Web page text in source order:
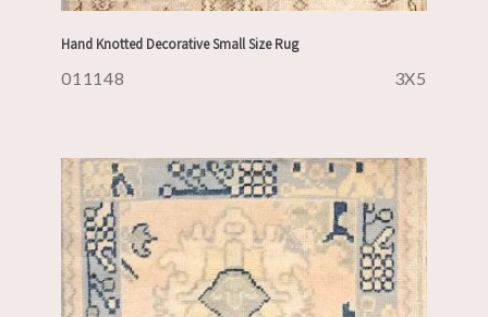
Hand Knotted Decorative Small Size Rug
011148 3X5